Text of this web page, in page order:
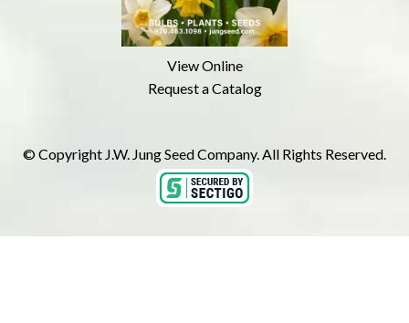
View Online
Request a Catalog
© Copyright J.W. Jung Seed Company. All Rights Reserved.